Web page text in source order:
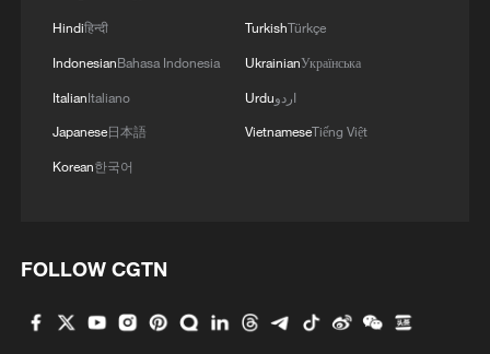
De la Espriella sworn in as Colombia's new
Hindiहिन्दी
IndonesianBahasa Indonesia
ItalianItaliano
Japanese日本語
Korean한국어
TurkishTürkçe
UkrainianУкраїнська
Urduاردو
VietnameseTiếng Việt
FOLLOW CGTN